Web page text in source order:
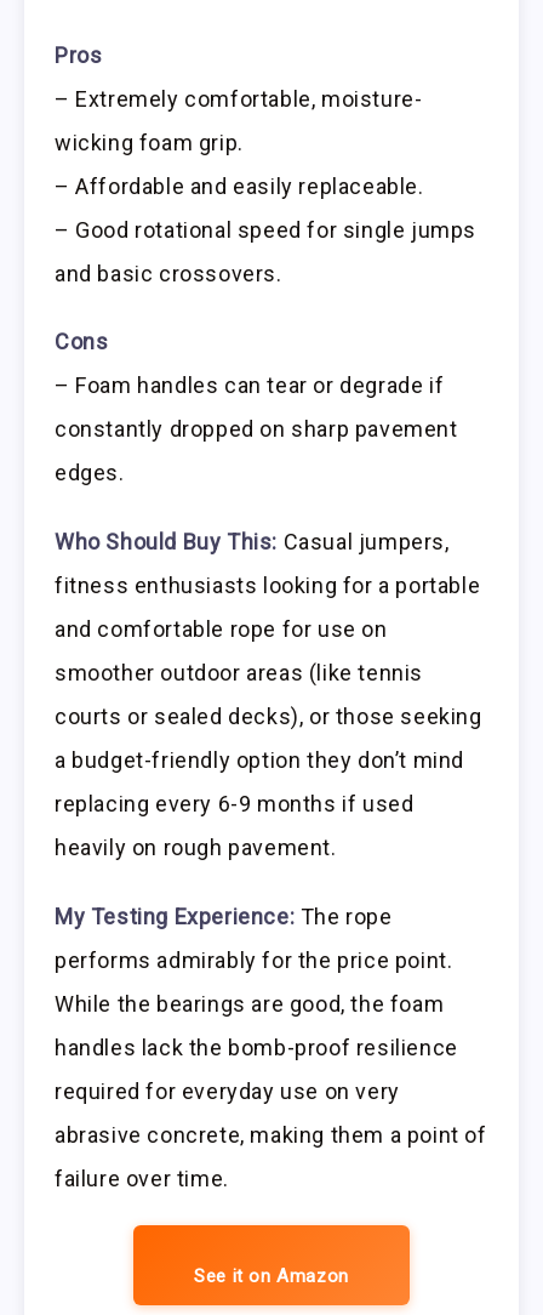
Pros
– Extremely comfortable, moisture-
wicking foam grip.
– Affordable and easily replaceable.
– Good rotational speed for single jumps
and basic crossovers.
Cons
– Foam handles can tear or degrade if
constantly dropped on sharp pavement
edges.
Who Should Buy This: Casual jumpers,
fitness enthusiasts looking for a portable
and comfortable rope for use on
smoother outdoor areas (like tennis
courts or sealed decks), or those seeking
a budget-friendly option they don’t mind
replacing every 6-9 months if used
heavily on rough pavement.
My Testing Experience: The rope
performs admirably for the price point.
While the bearings are good, the foam
handles lack the bomb-proof resilience
required for everyday use on very
abrasive concrete, making them a point of
failure over time.
See it on Amazon